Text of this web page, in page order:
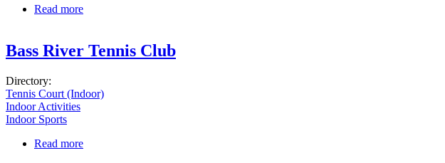
Read more
Bass River Tennis Club
Directory:
Tennis Court (Indoor)
Indoor Activities
Indoor Sports
Read more